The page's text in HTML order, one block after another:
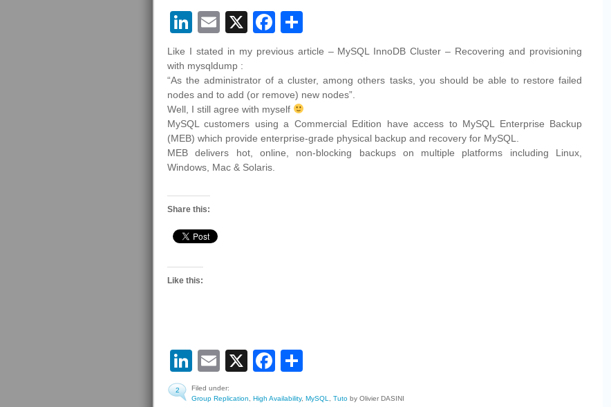
LinkedIn
Email
X Facebook
Like I stated in my previous article – MySQL InnoDB Cluster – Recovering and provisioning
with mysqldump :
“As the administrator of a cluster, among others tasks, you should be able to restore failed
nodes and to add (or remove) new nodes”.
Well, I still agree with myself
MySQL customers using a Commercial Edition have access to MySQL Enterprise Backup
(MEB) which provide enterprise-grade physical backup and recovery for MySQL.
MEB delivers hot, online, non-blocking backups on multiple platforms including Linux,
Windows, Mac & Solaris.
Share this:
Like this:
LinkedIn
Email
X Facebook
2
Filed under:
Group Replication
High Availability, MySQL Tuto by Olivier DASINI